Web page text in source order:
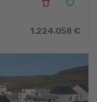
1.224.058 €